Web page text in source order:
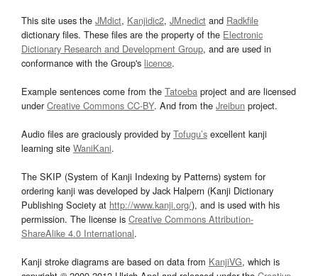
This site uses the JMdict, Kanjidic2, JMnedict and Radkfile
dictionary files. These files are the property of the Electronic
Dictionary Research and Development Group, and are used in
conformance with the Group's licence.
Example sentences come from the Tatoeba project and are licensed
underCreative Commons CC-BY. And from the Jreibun project.
Audio files are graciously provided by Tofugu’s excellent kanji
learning site WaniKani.
The SKIP (System of Kanji Indexing by Patterns) system for
ordering kanji was developed by Jack Halpern (Kanji Dictionary
Publishing Society at http://www.kanji.org/), and is used with his
permission. The license is Creative Commons Attribution-
ShareAlike 4.0 International.
Kanji stroke diagrams are based on data from KanjiVG, which is